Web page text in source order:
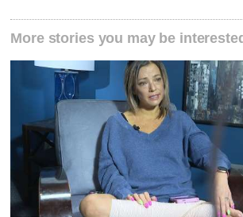
More stories you may be